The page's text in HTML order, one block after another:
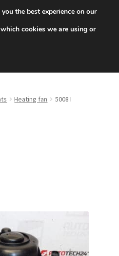
EUR
+420 704 494 494
Heating fan 5008 I
the best experience on our
cookies we are using or